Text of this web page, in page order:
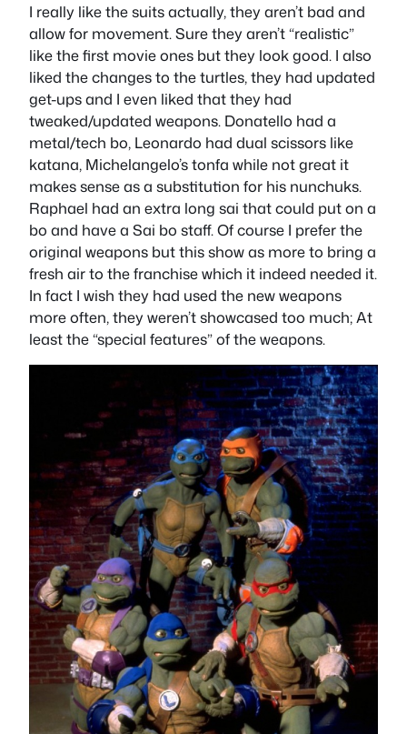
I really like the suits actually, they aren’t bad and
allow for movement. Sure they aren’t “realistic”
like the first movie ones but they look good. I also
liked the changes to the turtles, they had updated
get-ups and I even liked that they had
tweaked/updated weapons. Donatello had a
metal/tech bo, Leonardo had dual scissors like
katana, Michelangelo’s tonfa while not great it
makes sense as a substitution for his nunchuks.
Raphael had an extra long sai that could put on a
bo and have a Sai bo staff. Of course I prefer the
original weapons but this show as more to bring a
fresh air to the franchise which it indeed needed it.
In fact I wish they had used the new weapons
more often, they weren’t showcased too much; At
least the “special features” of the weapons.